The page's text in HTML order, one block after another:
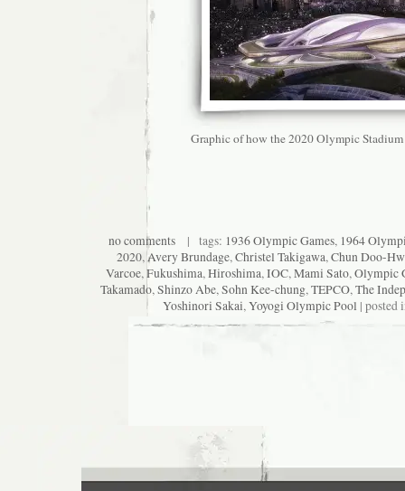
Graphic of how the 2020 Olympic
no comments| tags: 1936 Olympic Games, 1964
2020,Avery Brundage,Christel Takigawa,Chun Doo-
Varcoe,Fukushima,Hiroshima,IOC,Mami Sato,Olympic
Takamado,Shinzo Abe,Sohn Kee-chung,TEPCO,The
Yoshinori Sakai,Yoyogi Olympic Pool | posted